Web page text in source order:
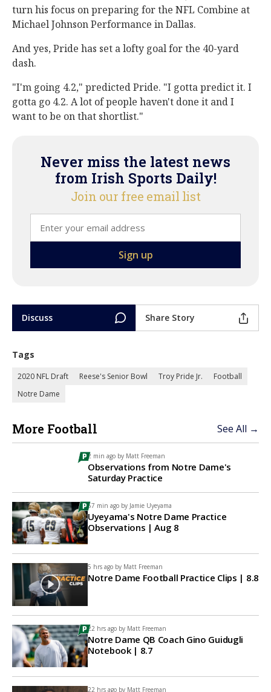
turn his focus on preparing for the NFL Combine at
Michael Johnson Performance in Dallas.
And yes, Pride has set a lofty goal for the 40-yard
dash.
"I'm going 4.2," predicted Pride. "I gotta predict it. I
gotta go 4.2. A lot of people haven't done it and I
want to be on that shortlist."
Never miss the latest news
from Irish Sports Daily!
Join our free email list
Discuss Share Story
Tags
2020 NFL Draft Reese's Senior Bowl Troy Pride Jr.
Football
Notre Dame
More Football See All →
2 min ago by Matt Freeman
Observations from Notre Dame's
Saturday Practice
57 min ago by Jamie Uyeyama
Uyeyama's Notre Dame Practice
Observations | Aug 8
5 hrs ago by Matt Freeman
Notre Dame Football Practice Clips | 8.8
22 hrs ago by Matt Freeman
Notre Dame QB Coach Gino Guidugli
Notebook | 8.7
22 hrs ago by Matt Freeman